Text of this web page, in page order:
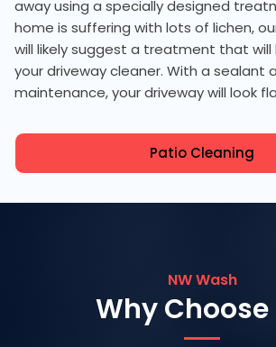
away using a specially designed
home is suffering with lots of lichen,
will likely suggest a treatment that will
your driveway cleaner. With a sealant
maintenance, your driveway will look
Patio Cleaning
NW Wash
Why Choose